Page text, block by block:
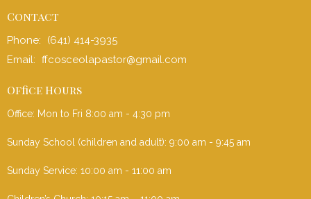
Contact
Phone:
(641) 414-3935
Email: ffcosceolapastor@gmail.com
Office Hours
Office: Mon to Fri 8:00 am - 4:30 pm
Sunday School (children and adult): 9:00 am - 9:45 am
Sunday Service: 10:00 am - 11:00 am